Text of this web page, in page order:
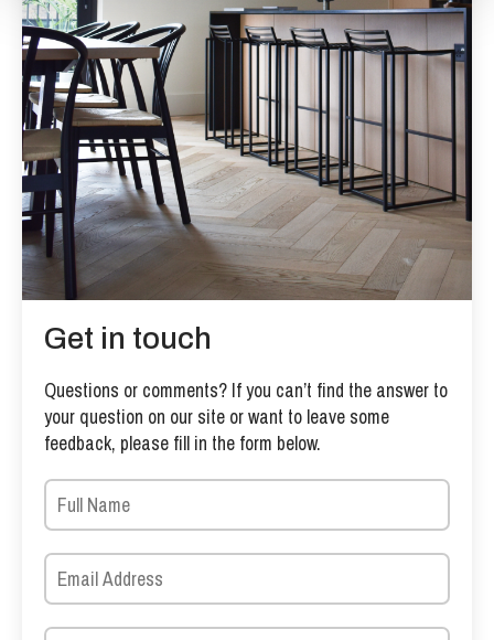
Get in touch
Questions or comments? If you can’t find the answer to
your question on our site or want to leave some
feedback, please fill in the form below.